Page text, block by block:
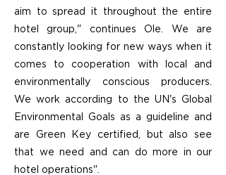
aim to spread it throughout the entire
hotel group," continues Ole. We are
constantly looking for new ways when it
comes to cooperation with local and
environmentally conscious producers.
We work according to the UN's Global
Environmental Goals as a guideline and
are Green Key certified, but also see
that we need and can do more in our
hotel operations".